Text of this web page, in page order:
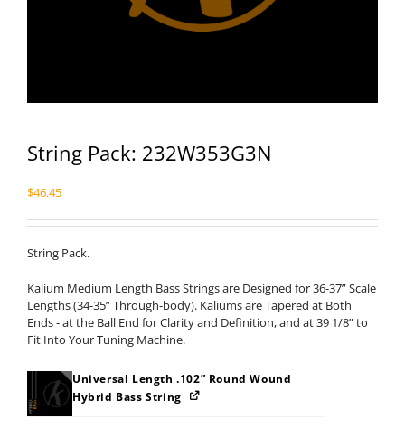
String Pack: 232W353G3N
$46.45
String Pack.
Kalium Medium Length Bass Strings are Designed for 36-37” Scale
Lengths (34-35” Through-body). Kaliums are Tapered at Both
Ends - at the Ball End for Clarity and Definition, and at 39 1/8” to
Fit Into Your Tuning Machine.
Universal Length .102” Round Wound
Hybrid Bass String